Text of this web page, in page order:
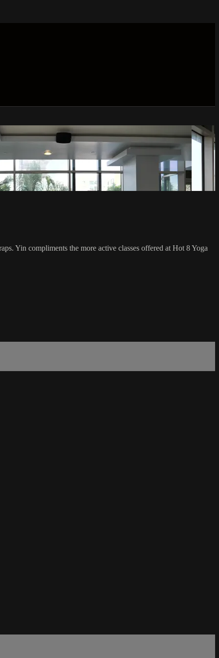
Yin compliments the more active classes offered at Hot 8 Yoga